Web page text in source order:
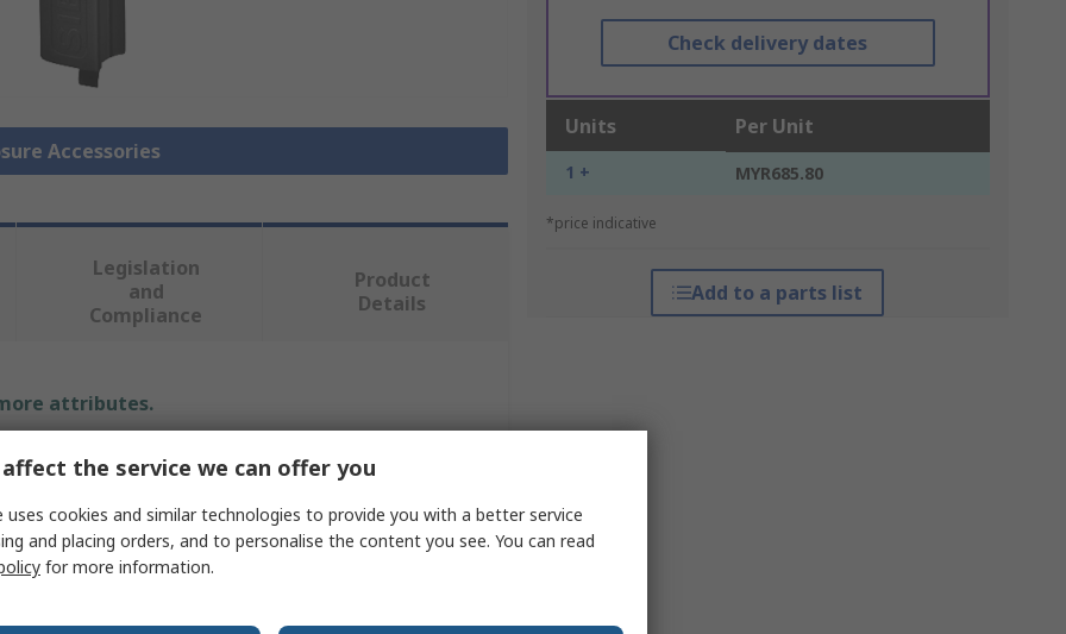
Accessories
Check delivery dates
Units Per Unit
1 + MYR685.80
*price indicative
Add to a parts list
Legislation
and
Compliance
Product
Details
attributes.
Value
Siemens
Enclosure Accessory
the service we can offer you
uses cookies and similar technologies to provide you with a better service
and placing orders, and to personalise the content you see. You can read
for more information.